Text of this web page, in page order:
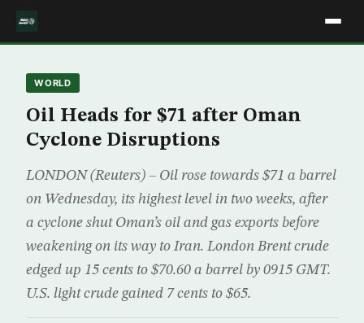
WORLD
Oil Heads for $71 after Oman
Cyclone Disruptions
LONDON (Reuters) – Oil rose towards $71 a barrel
on Wednesday, its highest level in two weeks, after
a cyclone shut Oman’s oil and gas exports before
weakening on its way to Iran. London Brent crude
edged up 15 cents to $70.60 a barrel by 0915 GMT.
U.S. light crude gained 7 cents to $65.